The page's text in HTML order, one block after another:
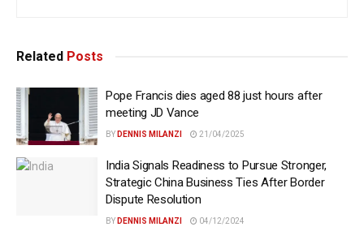
Related Posts
Pope Francis dies aged 88 just hours after
meeting JD Vance
BY DENNIS MILANZI 21/04/2025
India Signals Readiness to Pursue Stronger,
Strategic China Business Ties After Border
Dispute Resolution
BY DENNIS MILANZI 04/12/2024